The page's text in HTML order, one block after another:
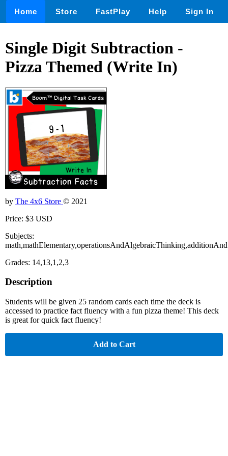
Home Store FastPlay Help Sign In
Single Digit Subtraction -
Pizza Themed (Write In)
by The 4x6 Store © 2021
Price: $3 USD
Subjects:
Grades: 14,13,1,2,3
Description
Students will be given 25 random cards each time the deck is
accessed to practice fact fluency with a fun pizza theme! This deck
is great for quick fact fluency!
Add to Cart